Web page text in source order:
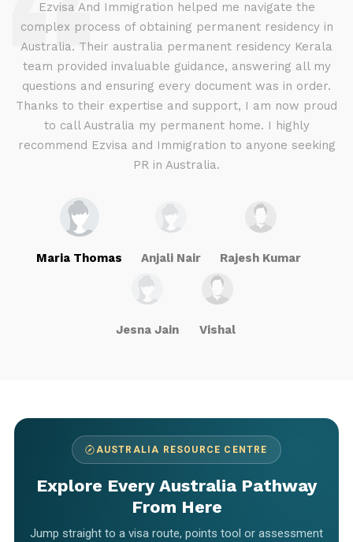
Ezvisa And Immigration helped me navigate the
complex process of obtaining permanent residency in
Australia. Their australia permanent residency Kerala
team provided invaluable guidance, answering all my
questions and ensuring every document was in order.
Thanks to their expertise and support, I am now proud
to call Australia my permanent home. I highly
recommend Ezvisa and Immigration to anyone seeking
PR in Australia.
Maria Thomas Anjali Nair Rajesh Kumar
Jesna Jain Vishal
AUSTRALIA RESOURCE CENTRE
Explore Every Australia Pathway
From Here
Jump straight to a visa route, points tool or assessment